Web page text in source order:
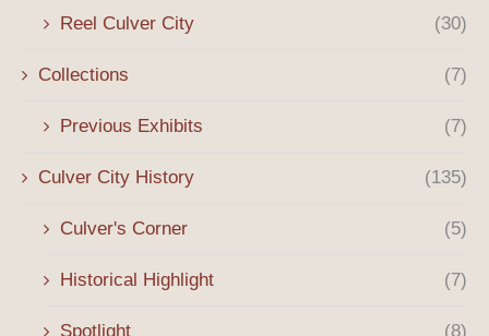
Reel Culver City (30)
Collections (7)
Previous Exhibits (7)
Culver City History (135)
Culver's Corner (5)
Historical Highlight (7)
Spotlight (8)